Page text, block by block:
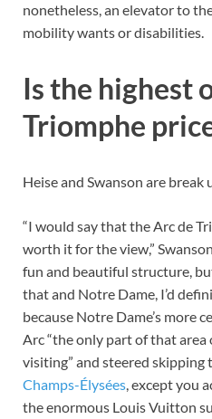
nonetheless, an elevator to
mobility wants or disabilities.
Is the highest
Triomphe
Heise and Swanson are break
“I would say that the Arc de
worth it for the view,”
fun and beautiful structure,
that and Notre Dame, I’d
because Notre Dame’s more
Arc “the only part of that
visiting” and steered skipping
Champs-Élysées, except you
the enormous Louis Vuitton